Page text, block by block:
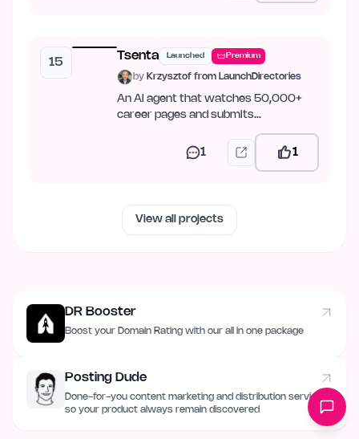
15
Tsenta Launched Premium
by Krzysztof from LaunchDirectories
An AI agent that watches 50,000+
career pages and submits
applications across 19 ATSes — over
1 1
View all projects
DR Booster
Boost your Domain Rating with our all in one package
Posting Dude
Done-for-you content marketing and distribution service
so your product always remain discovered